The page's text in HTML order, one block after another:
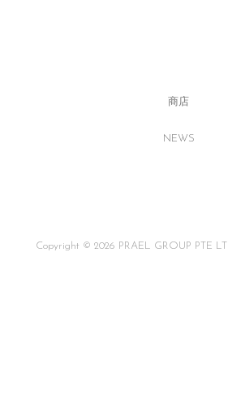
商店
NEWS
Copyright © 2026 PRAEL GROUP PTE